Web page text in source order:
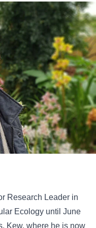
Research Leader in
Ecology until June
Kew, where he is now